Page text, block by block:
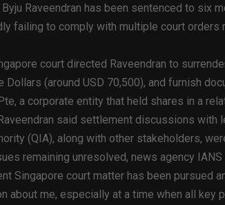
Raveendran has been sentenced to six
failing to comply with multiple court
court directed Raveendran to
(around USD 70,500), and furnish
a corporate entity that held shares in a
said settlement discussions with
(QIA), along with other stakeholders,
remaining unresolved, news agency IANS
Singapore court matter has been pursued
about me, especially at a time when all key